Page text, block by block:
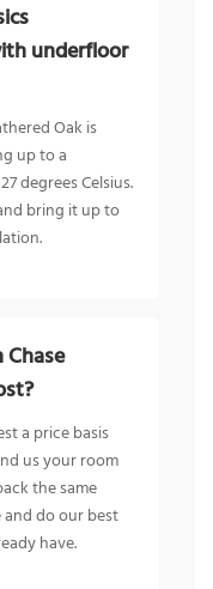
underfloor
Oak is
up to a
degrees Celsius.
bring it up to
a price basis
us your room
the same
do our best
have.